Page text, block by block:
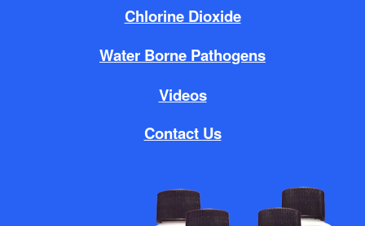
Chlorine Dioxide
Water Borne Pathogens
Videos
Contact Us